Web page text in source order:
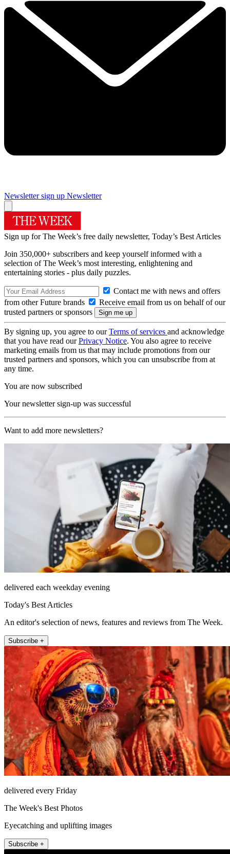
Newsletter sign up Newsletter
Sign up for The Week’s free daily newsletter, Today’s Best Articles
Join 350,000+ subscribers and keep yourself informed with a
selection of The Week’s most interesting, enlightening and
entertaining stories - plus daily puzzles.
Contact me with news and offers
from other Future brands
Receive email from us on behalf of our
trusted partners or sponsors
By signing up, you agree to ourTerms of services and acknowledge
that you have read ourPrivacy Notice. You also agree to receive
marketing emails from us that may include promotions from our
trusted partners and sponsors, which you can unsubscribe from at
any time.
You are now subscribed
Your newsletter sign-up was successful
Want to add more newsletters?
delivered each weekday evening
Today's Best Articles
An editor's selection of news, features and reviews from The Week.
Subscribe +
delivered every Friday
The Week's Best Photos
Eyecatching and uplifting images
Subscribe +